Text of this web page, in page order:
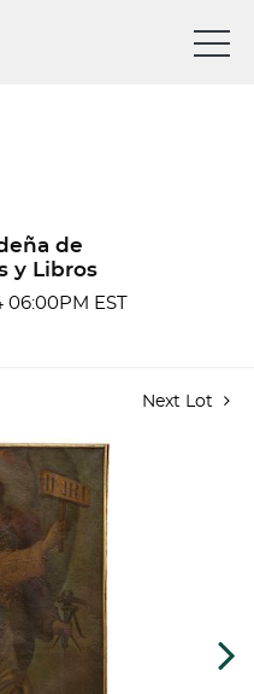
de
y Libros
06:00PM EST
Next Lot